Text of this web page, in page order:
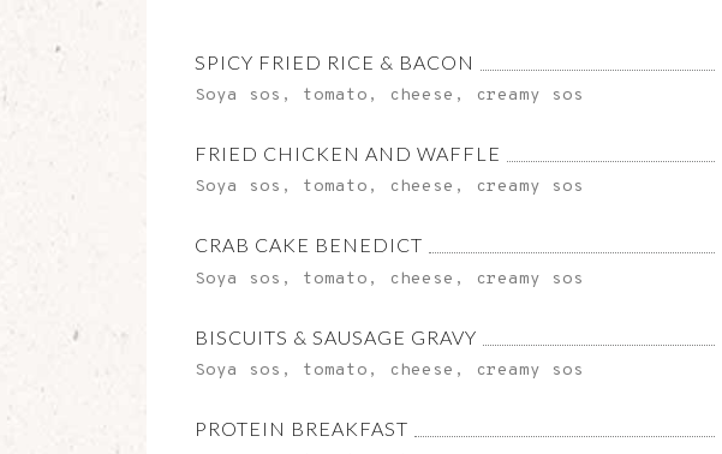
SPICY FRIED RICE & BACON
Soya sos, tomato, cheese, creamy sos
FRIED CHICKEN AND WAFFLE
Soya sos, tomato, cheese, creamy sos
CRAB CAKE BENEDICT
Soya sos, tomato, cheese, creamy sos
BISCUITS & SAUSAGE GRAVY
Soya sos, tomato, cheese, creamy sos
PROTEIN BREAKFAST